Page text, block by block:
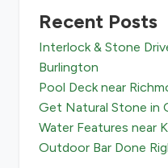
Recent Posts
Interlock & Stone
Burlington
Pool Deck near
Get Natural Stone in
Water Features near
Outdoor Bar Done